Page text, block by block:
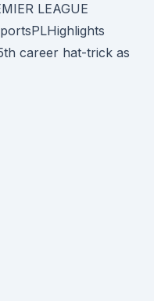
LEAGUE
career hat-trick as